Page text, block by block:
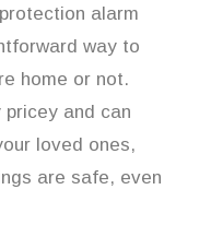
alarm
way to
home or not.
and can
loved ones,
are safe, even